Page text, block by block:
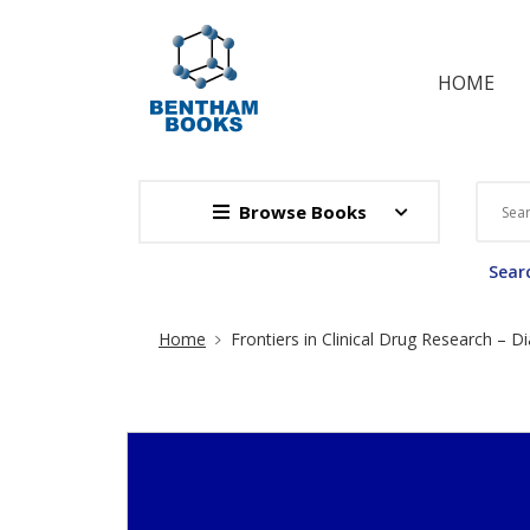
HOME
Browse Books
Site Breadcrumb
Home Frontiers in Clinical Drug Research –